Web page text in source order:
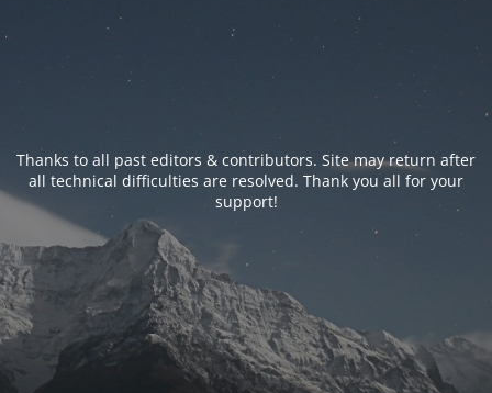
Thanks to all past editors & contributors. Site may return after
all technical difficulties are resolved. Thank you all for your
support!